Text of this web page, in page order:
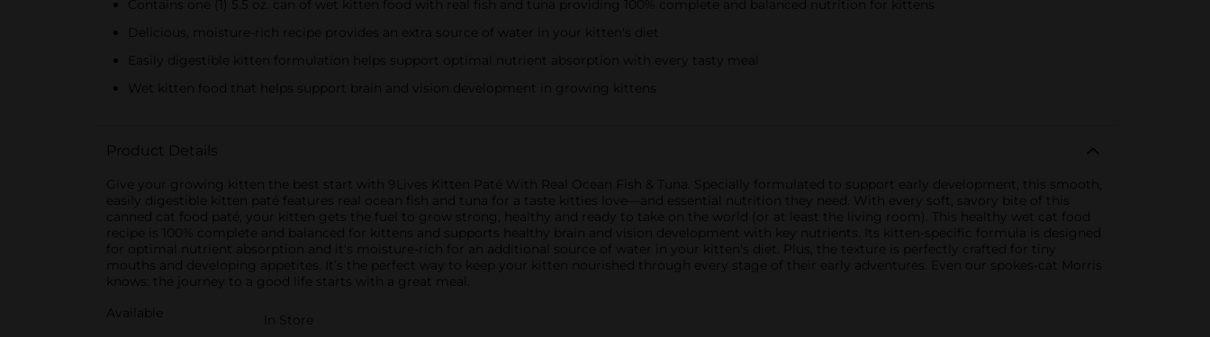
Contains one (1) 5.5 oz. can of wet kitten food with real fish and tuna providing 100% complete and balanced nutrition for kittens
Delicious, moisture-rich recipe provides an extra source of water in your kitten's diet
Easily digestible kitten formulation helps support optimal nutrient absorption with every tasty meal
Wet kitten food that helps support brain and vision development in growing kittens
Product Details
Give your growing kitten the best start with 9Lives Kitten Paté With Real Ocean Fish & Tuna. Specially formulated to support early development, this smooth,
easily digestible kitten paté features real ocean fish and tuna for a taste kitties love—and essential nutrition they need. With every soft, savory bite of this
canned cat food paté, your kitten gets the fuel to grow strong, healthy and ready to take on the world (or at least the living room). This healthy wet cat food
recipe is 100% complete and balanced for kittens and supports healthy brain and vision development with key nutrients. Its kitten-specific formula is designed
for optimal nutrient absorption and it's moisture-rich for an additional source of water in your kitten's diet. Plus, the texture is perfectly crafted for tiny
mouths and developing appetites. It’s the perfect way to keep your kitten nourished through every stage of their early adventures. Even our spokes-cat Morris
knows: the journey to a good life starts with a great meal.
Available
In Store